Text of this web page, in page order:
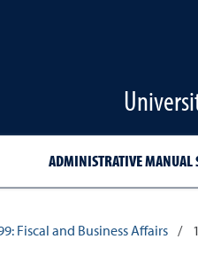
ADMINISTRATIVE MANUAL
Fiscal and Business Affairs /